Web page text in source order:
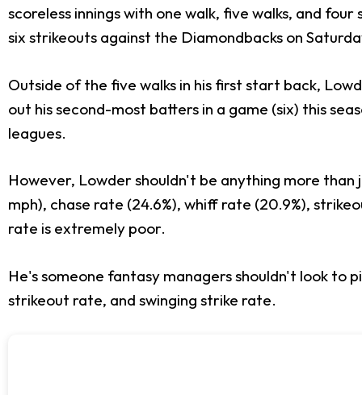
scoreless innings with one walk, five walks, and
six strikeouts against the Diamondbacks on
Outside of the five walks in his first start back,
out his second-most batters in a game (six) this
leagues.
However, Lowder shouldn't be anything more
mph), chase rate (24.6%), whiff rate (20.9%),
rate is extremely poor.
He's someone fantasy managers shouldn't look to
strikeout rate, and swinging strike rate.